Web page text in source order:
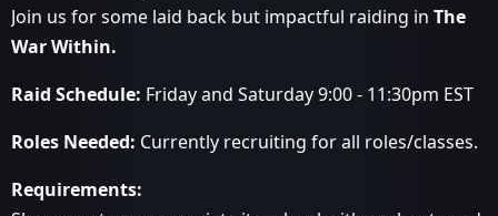
Join us for some laid back but impactful raiding in The
War Within.
Raid Schedule: Friday and Saturday 9:00 - 11:30pm EST
Roles Needed: Currently recruiting for all roles/classes.
Requirements: